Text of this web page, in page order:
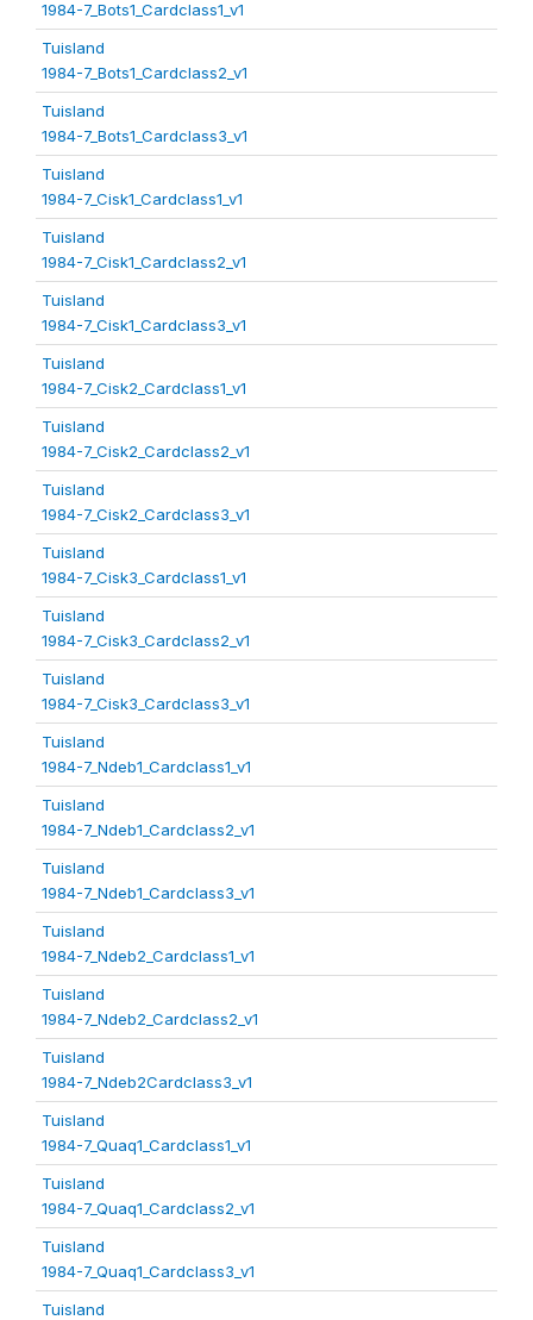
1984-7_Bots1_Cardclass1_v1
Tuisland
1984-7_Bots1_Cardclass2_v1
Tuisland
1984-7_Bots1_Cardclass3_v1
Tuisland
1984-7_Cisk1_Cardclass1_v1
Tuisland
1984-7_Cisk1_Cardclass2_v1
Tuisland
1984-7_Cisk1_Cardclass3_v1
Tuisland
1984-7_Cisk2_Cardclass1_v1
Tuisland
1984-7_Cisk2_Cardclass2_v1
Tuisland
1984-7_Cisk2_Cardclass3_v1
Tuisland
1984-7_Cisk3_Cardclass1_v1
Tuisland
1984-7_Cisk3_Cardclass2_v1
Tuisland
1984-7_Cisk3_Cardclass3_v1
Tuisland
1984-7_Ndeb1_Cardclass1_v1
Tuisland
1984-7_Ndeb1_Cardclass2_v1
Tuisland
1984-7_Ndeb1_Cardclass3_v1
Tuisland
1984-7_Ndeb2_Cardclass1_v1
Tuisland
1984-7_Ndeb2_Cardclass2_v1
Tuisland
1984-7_Ndeb2Cardclass3_v1
Tuisland
1984-7_Quaq1_Cardclass1_v1
Tuisland
1984-7_Quaq1_Cardclass2_v1
Tuisland
1984-7_Quaq1_Cardclass3_v1
Tuisland